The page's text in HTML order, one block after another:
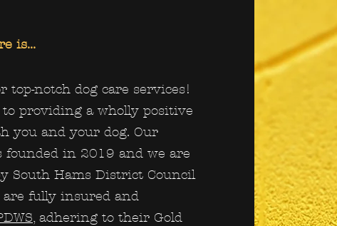
is...
top-notch dog care services!
to providing a wholly positive
you and your dog. Our
founded in 2019 and we are
South Hams District Council
are fully insured and
, adhering to their Gold